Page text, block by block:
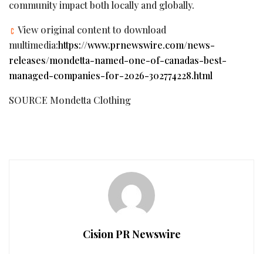
community impact both locally and globally.
View original content to download
multimedia:https://www.prnewswire.com/news-
releases/mondetta-named-one-of-canadas-best-
managed-companies-for-2026-302774228.html
SOURCE Mondetta Clothing
Cision PR Newswire